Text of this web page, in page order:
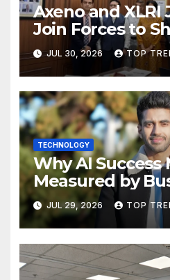
Axeno and
Join Forces to
Future of
Digital
JUL 30, 2026 TOP
TECHNOLOGY
Why AI Success
Measured by
Not Technical
JUL 29, 2026 TOP